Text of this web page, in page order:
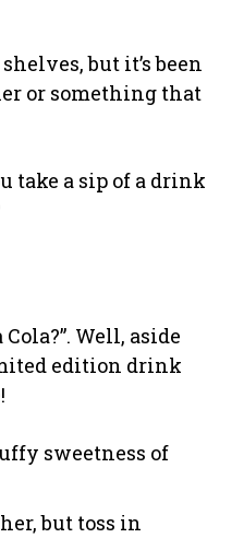
but it’s been
or something that
take a sip of a drink
Well, aside
edition drink
sweetness of
but toss in